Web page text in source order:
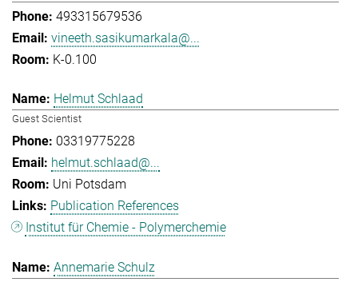
493315679536
vineeth.sasikumarkala@...
K-0.100
Helmut Schlaad
Guest Scientist
03319775228
helmut.schlaad@...
Uni Potsdam
Publication References
Institut für Chemie - Polymerchemie
Annemarie Schulz